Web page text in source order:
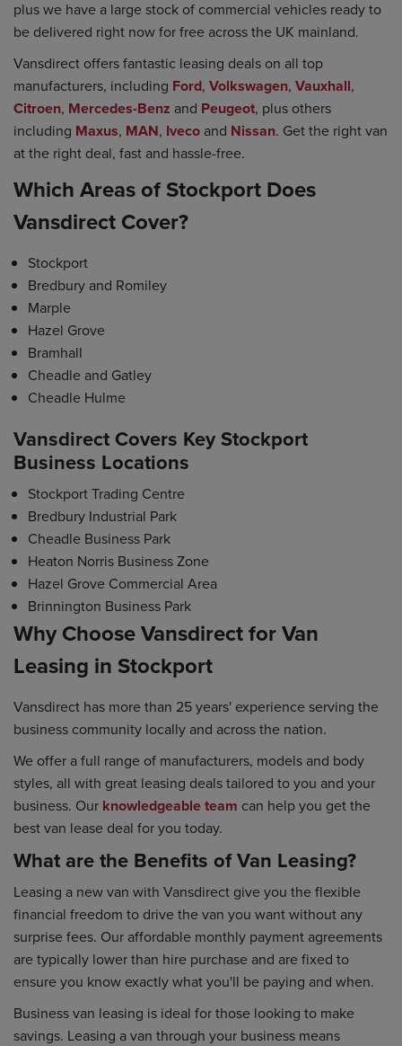
plus we have a large stock of commercial vehicles ready to
be delivered right now for free across the UK mainland.
Vansdirect offers fantastic leasing deals on all top
manufacturers, including Ford, Volkswagen, Vauxhall,
Citroen, Mercedes-Benz and Peugeot, plus others
including Maxus, MAN, Iveco and Nissan. Get the right van
at the right deal, fast and hassle-free.
Which Areas of Stockport Does
Vansdirect Cover?
Stockport
Bredbury and Romiley
Marple
Hazel Grove
Bramhall
Cheadle and Gatley
Cheadle Hulme
Vansdirect Covers Key Stockport
Business Locations
Stockport Trading Centre
Bredbury Industrial Park
Cheadle Business Park
Heaton Norris Business Zone
Hazel Grove Commercial Area
Brinnington Business Park
Why Choose Vansdirect for Van
Leasing in Stockport
Vansdirect has more than 25 years' experience serving the
business community locally and across the nation.
We offer a full range of manufacturers, models and body
styles, all with great leasing deals tailored to you and your
business. Our knowledgeable team can help you get the
best van lease deal for you today.
What are the Benefits of Van Leasing?
Leasing a new van with Vansdirect give you the flexible
financial freedom to drive the van you want without any
surprise fees. Our affordable monthly payment agreements
are typically lower than hire purchase and are fixed to
ensure you know exactly what you'll be paying and when.
Business van leasing is ideal for those looking to make
savings. Leasing a van through your business means